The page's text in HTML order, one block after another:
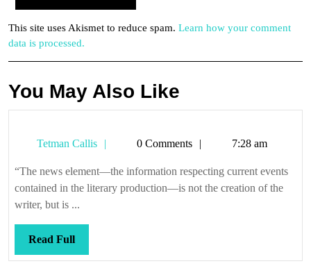
This site uses Akismet to reduce spam. Learn how your comment
data is processed.
You May Also Like
Tetman Callis
Tetman0 Comments 7:28 am
“The news element—the information respecting current events
contained in the literary production—is not the creation of the
writer, but is ...
Read FullRead
Full